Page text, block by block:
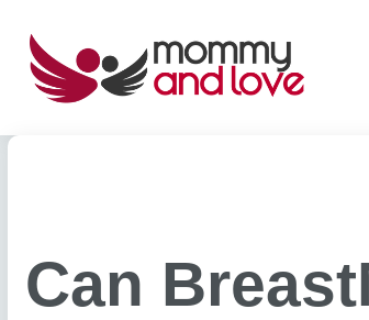
content
Can